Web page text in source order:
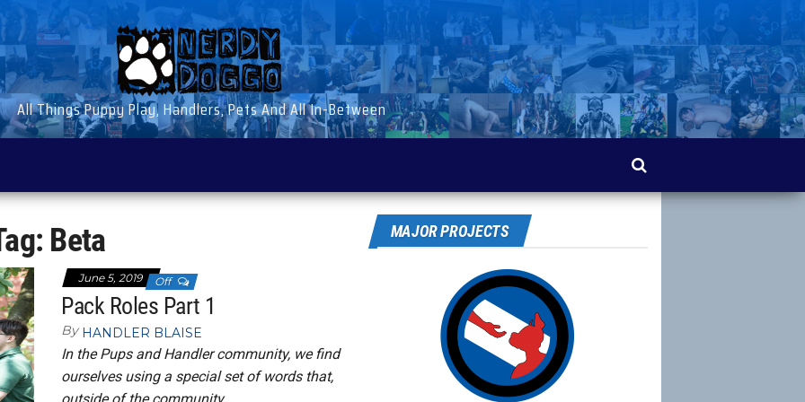
All Things Puppy Play, Handlers, Pets And All In-Between
Beta
June 5, 2019 Off
Pack Roles Part 1
By HANDLER BLAISE
In the Pups and Handler community, we find
ourselves using a special set of words that,
MAJOR PROJECTS